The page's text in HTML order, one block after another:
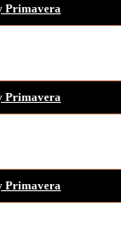
Primavera
Primavera
Primavera